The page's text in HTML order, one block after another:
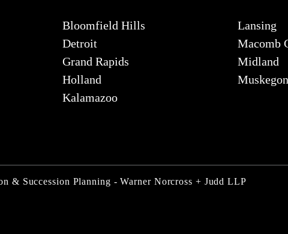
Bloomfield Hills
Detroit
Grand Rapids
Holland
Kalamazoo
Lansing
Macomb
Midland
Muskegon
& Succession Planning - Warner Norcross + Judd LLP